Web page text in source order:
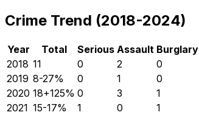
Crime Trend (2018-2024)
Year Total Serious Assault Burglary
2018 11 0 2 0
2019 8-27% 0 1 0
2020 18+125% 0 3 1
2021 15-17% 1 0 1